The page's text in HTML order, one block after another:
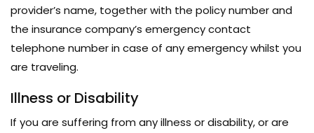
provider’s name, together with the policy number and
the insurance company’s emergency contact
telephone number in case of any emergency whilst you
are traveling.
Illness or Disability
If you are suffering from any illness or disability, or are